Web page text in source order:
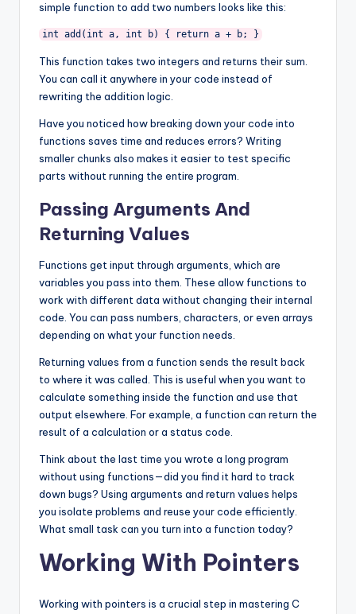
simple function to add two numbers looks like this:
int add(int a, int b) { return a + b; }
This function takes two integers and returns their sum.
You can call it anywhere in your code instead of
rewriting the addition logic.
Have you noticed how breaking down your code into
functions saves time and reduces errors? Writing
smaller chunks also makes it easier to test specific
parts without running the entire program.
Passing Arguments And
Returning Values
Functions get input through arguments, which are
variables you pass into them. These allow functions to
work with different data without changing their internal
code. You can pass numbers, characters, or even arrays
depending on what your function needs.
Returning values from a function sends the result back
to where it was called. This is useful when you want to
calculate something inside the function and use that
output elsewhere. For example, a function can return the
result of a calculation or a status code.
Think about the last time you wrote a long program
without using functions—did you find it hard to track
down bugs? Using arguments and return values helps
you isolate problems and reuse your code efficiently.
What small task can you turn into a function today?
Working With Pointers
Working with pointers is a crucial step in mastering C